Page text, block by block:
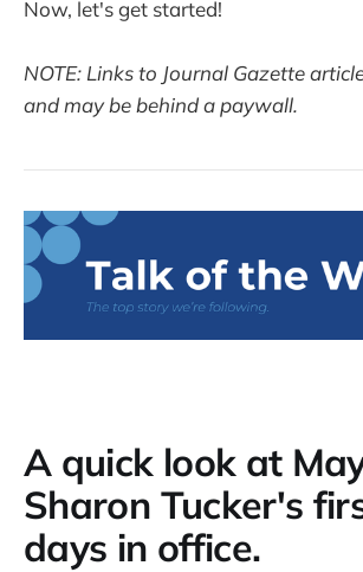
Now, let's get started!
NOTE: Links to Journal Gazette
and may be behind a paywall.
A quick look at
Sharon Tucker's
days in office.